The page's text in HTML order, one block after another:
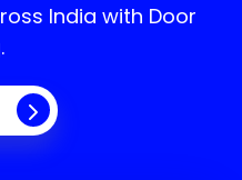
India with Door